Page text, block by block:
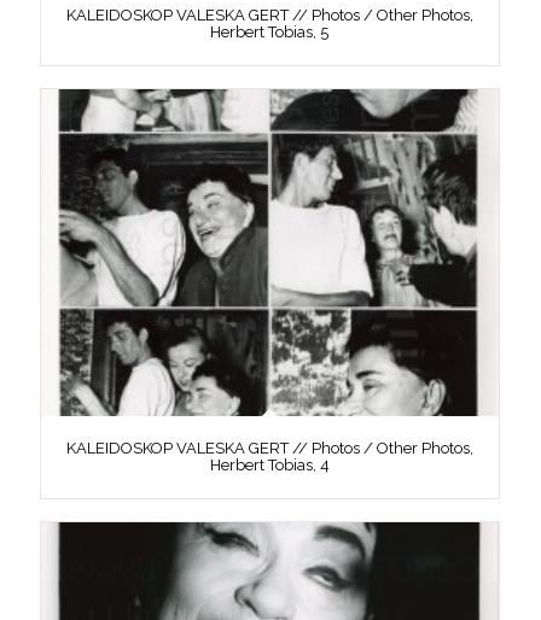
KALEIDOSKOP VALESKA GERT // Photos / Other Photos,
Herbert Tobias, 5
KALEIDOSKOP VALESKA GERT // Photos / Other Photos,
Herbert Tobias, 4